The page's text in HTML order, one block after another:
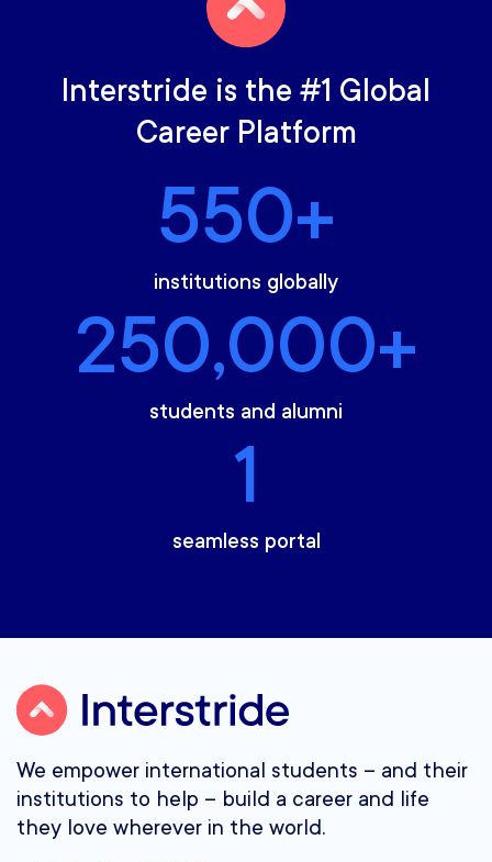
Interstride is the #1 Global
Career Platform
550+
institutions globally
250,000+
students and alumni
1
seamless portal
We empower international students – and their
institutions to help – build a career and life
they love wherever in the world.